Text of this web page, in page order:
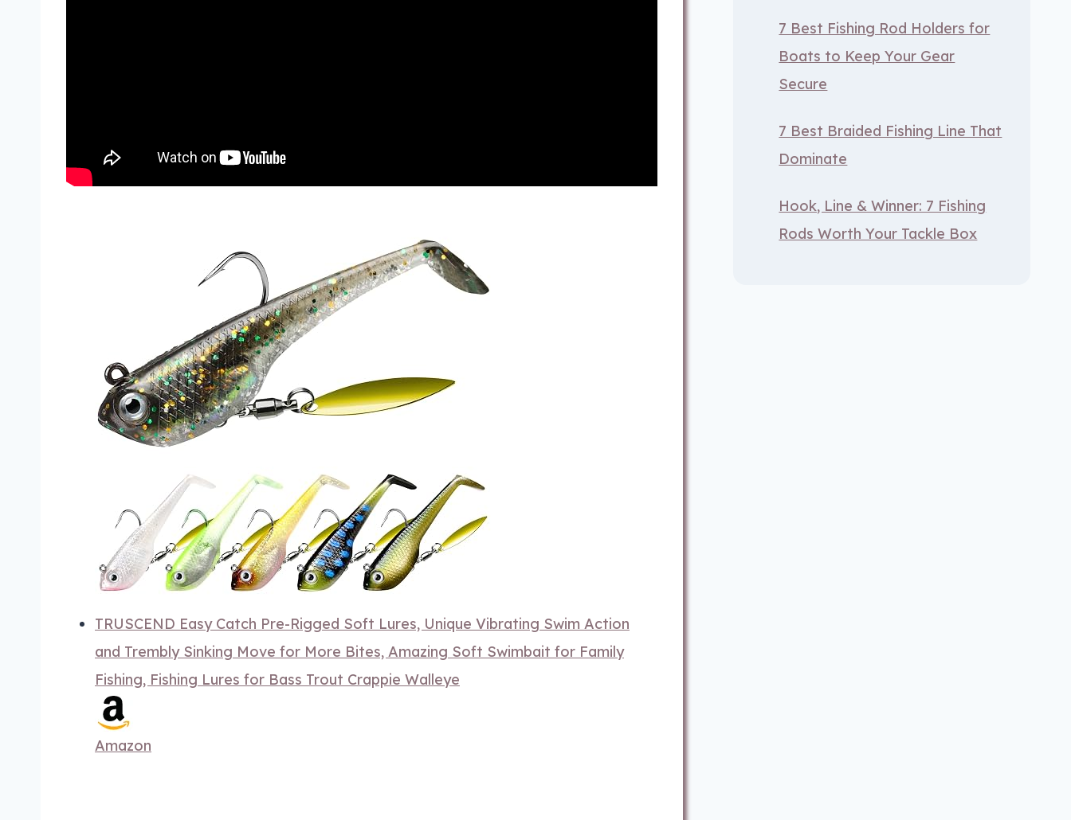
TRUSCEND Easy Catch Pre-Rigged Soft Lures, Unique Vibrating Swim Action
and Trembly Sinking Move for More Bites, Amazing Soft Swimbait for Family
Fishing, Fishing Lures for Bass Trout Crappie Walleye
Amazon
7 Best Fishing Rod Holders for
Boats to Keep Your Gear
Secure
7 Best Braided Fishing Line That
Dominate
Hook, Line & Winner: 7 Fishing
Rods Worth Your Tackle Box